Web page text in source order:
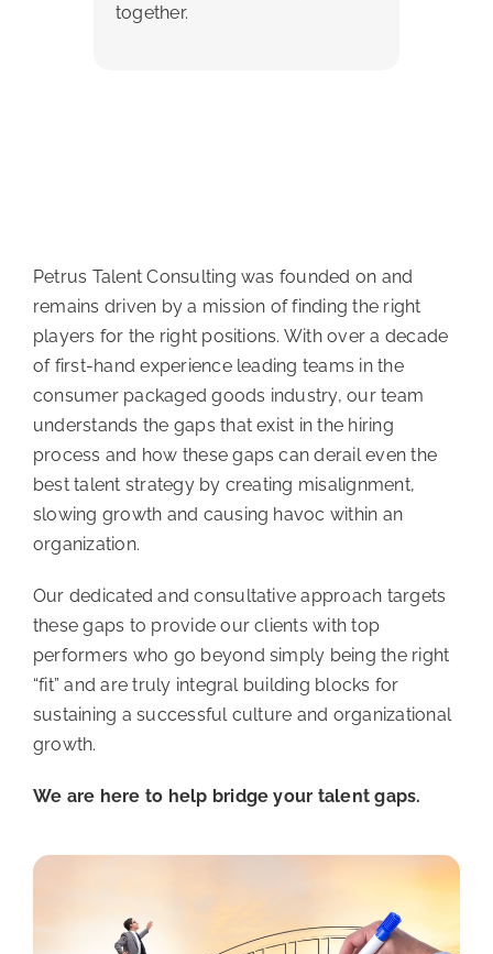
together.
Petrus Talent Consulting was founded on and
remains driven by a mission of finding the right
players for the right positions. With over a decade
of first-hand experience leading teams in the
consumer packaged goods industry, our team
understands the gaps that exist in the hiring
process and how these gaps can derail even the
best talent strategy by creating misalignment,
slowing growth and causing havoc within an
organization.
Our dedicated and consultative approach targets
these gaps to provide our clients with top
performers who go beyond simply being the right
“fit” and are truly integral building blocks for
sustaining a successful culture and organizational
growth.
We are here to help bridge your talent gaps.